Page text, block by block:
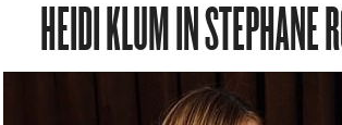
HEIDI KLUM IN STEPHANE